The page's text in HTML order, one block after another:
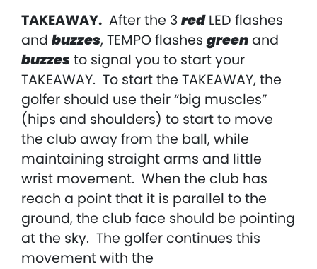
TAKEAWAY. After the 3 redLED flashes
and buzzes, TEMPO flashes greenand
buzzesto signal you to start your
TAKEAWAY. To start the TAKEAWAY, the
golfer should use their “big muscles”
(hips and shoulders) to start to move
the club away from the ball, while
maintaining straight arms and little
wrist movement. When the club has
reach a point that it is parallel to the
ground, the club face should be pointing
at the sky. The golfer continues this
movement with the